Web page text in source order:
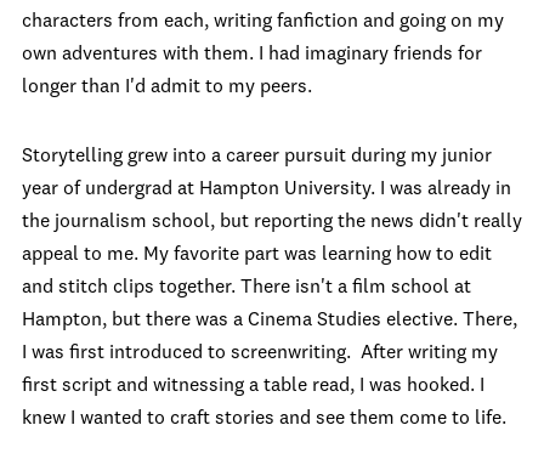
characters from each, writing fanfiction and going on my
own adventures with them. I had imaginary friends for
longer than I'd admit to my peers.
Storytelling grew into a career pursuit during my junior
year of undergrad at Hampton University. I was already in
the journalism school, but reporting the news didn't really
appeal to me. My favorite part was learning how to edit
and stitch clips together. There isn't a film school at
Hampton, but there was a Cinema Studies elective. There,
I was first introduced to screenwriting. After writing my
first script and witnessing a table read, I was hooked. I
knew I wanted to craft stories and see them come to life.